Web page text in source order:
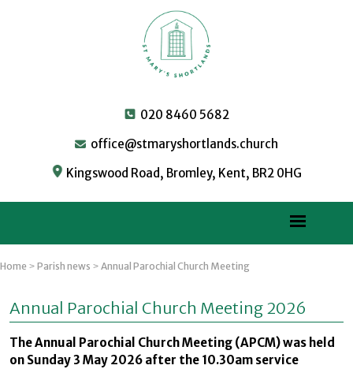
020 8460 5682
office@stmaryshortlands.church
Kingswood Road, Bromley, Kent, BR2 0HG
Home > Parish news > Annual Parochial Church Meeting
Annual Parochial Church Meeting 2026
The Annual Parochial Church Meeting (APCM) was held
on Sunday 3 May 2026 after the 10.30am service